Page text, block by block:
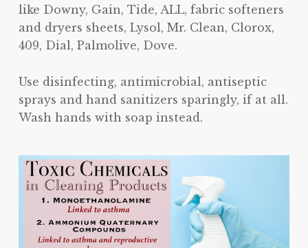
like Downy, Gain, Tide, ALL, fabric softeners
and dryers sheets, Lysol, Mr. Clean, Clorox,
409, Dial, Palmolive, Dove.
Use disinfecting, antimicrobial, antiseptic
sprays and hand sanitizers sparingly, if at all.
Wash hands with soap instead.